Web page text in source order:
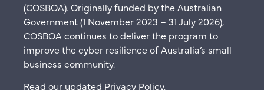
(COSBOA). Originally funded by the Australian
Government (1 November 2023 – 31 July 2026),
COSBOA continues to deliver the program to
improve the cyber resilience of Australia’s small
business community.
Read our updated Privacy Policy.